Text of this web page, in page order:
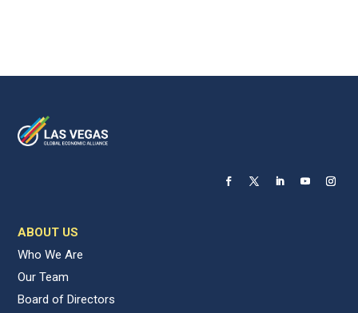
ABOUT US
Who We Are
Our Team
Board of Directors